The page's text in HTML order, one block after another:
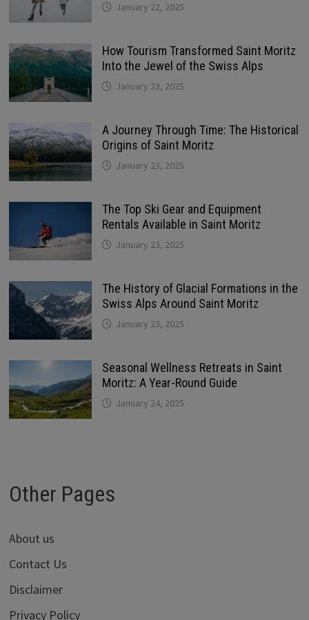
January 22, 2025
How Tourism Transformed Saint Moritz
Into the Jewel of the Swiss Alps
January 23, 2025
A Journey Through Time: The Historical
Origins of Saint Moritz
January 23, 2025
The Top Ski Gear and Equipment
Rentals Available in Saint Moritz
January 23, 2025
The History of Glacial Formations in the
Swiss Alps Around Saint Moritz
January 23, 2025
Seasonal Wellness Retreats in Saint
Moritz: A Year-Round Guide
January 24, 2025
Other Pages
About us
Contact Us
Disclaimer
Privacy Policy